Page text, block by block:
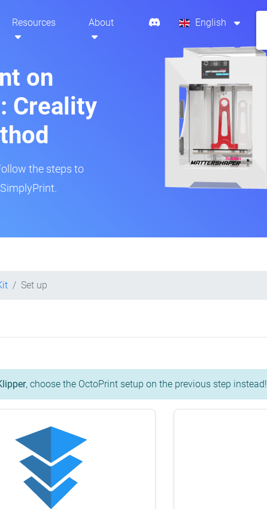
Resources About English
on
Creality
the steps to
Set up
, choose the OctoPrint setup on the previous step instead!